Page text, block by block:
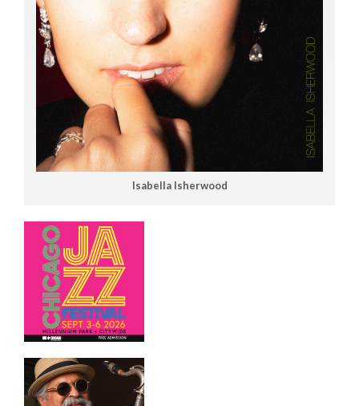
Isabella Isherwood